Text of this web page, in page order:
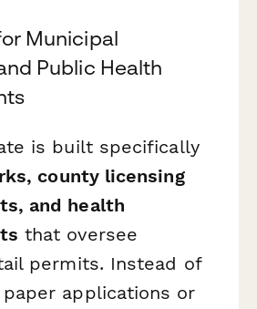
Municipal
Public Health
is built specifically
county licensing
and health
that oversee
permits. Instead of
applications or